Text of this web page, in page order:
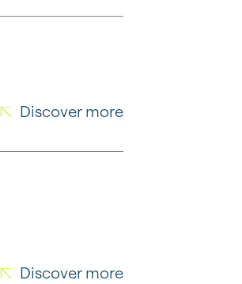
Discover more
Discover more